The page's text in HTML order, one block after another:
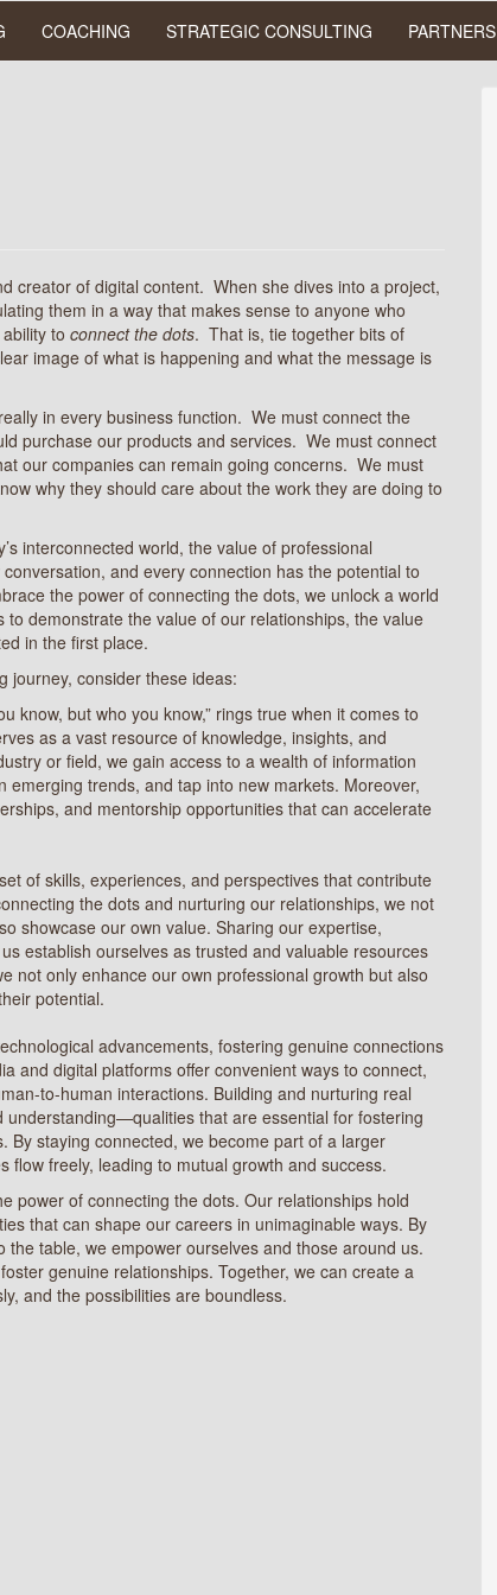
COACHING STRATEGIC CONSULTING PARTNERS
creator of digital content. When she dives into a project,
them in a way that makes sense to anyone who
to connect the dots. That is, tie together bits of
image of what is happening and what the message is
in every business function. We must connect the
purchase our products and services. We must connect
our companies can remain going concerns. We must
why they should care about the work they are doing to
interconnected world, the value of professional
and every connection has the potential to
the power of connecting the dots, we unlock a world
demonstrate the value of our relationships, the value
in the first place.
journey, consider these ideas:
know, but who you know,” rings true when it comes to
as a vast resource of knowledge, insights, and
or field, we gain access to a wealth of information
trends, and tap into new markets. Moreover,
and mentorship opportunities that can accelerate
of skills, experiences, and perspectives that contribute
the dots and nurturing our relationships, we not
showcase our own value. Sharing our expertise,
establish ourselves as trusted and valuable resources
not only enhance our own professional growth but also
potential.
advancements, fostering genuine connections
and digital platforms offer convenient ways to connect,
to-human interactions. Building and nurturing real
that are essential for fostering
By staying connected, we become part of a larger
freely, leading to mutual growth and success.
power of connecting the dots. Our relationships hold
that can shape our careers in unimaginable ways. By
table, we empower ourselves and those around us.
genuine relationships. Together, we can create a
and the possibilities are boundless.